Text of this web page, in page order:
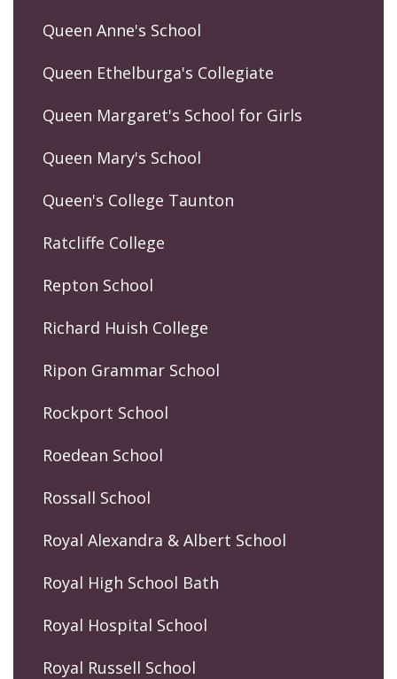
Queen Anne's School
Queen Ethelburga's Collegiate
Queen Margaret's School for Girls
Queen Mary's School
Queen's College Taunton
Ratcliffe College
Repton School
Richard Huish College
Ripon Grammar School
Rockport School
Roedean School
Rossall School
Royal Alexandra & Albert School
Royal High School Bath
Royal Hospital School
Royal Russell School